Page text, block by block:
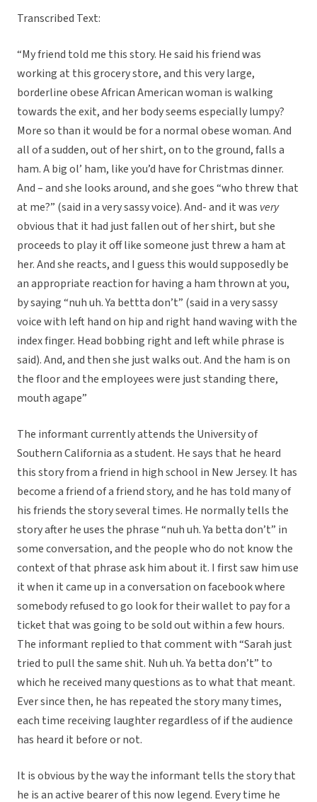
Transcribed Text:
“My friend told me this story. He said his friend was
working at this grocery store, and this very large,
borderline obese African American woman is walking
towards the exit, and her body seems especially lumpy?
More so than it would be for a normal obese woman. And
all of a sudden, out of her shirt, on to the ground, falls a
ham. A big ol’ ham, like you’d have for Christmas dinner.
And – and she looks around, and she goes “who threw that
at me?” (said in a very sassy voice). And- and it was very
obvious that it had just fallen out of her shirt, but she
proceeds to play it off like someone just threw a ham at
her. And she reacts, and I guess this would supposedly be
an appropriate reaction for having a ham thrown at you,
by saying “nuh uh. Ya bettta don’t” (said in a very sassy
voice with left hand on hip and right hand waving with the
index finger. Head bobbing right and left while phrase is
said). And, and then she just walks out. And the ham is on
the floor and the employees were just standing there,
mouth agape”
The informant currently attends the University of
Southern California as a student. He says that he heard
this story from a friend in high school in New Jersey. It has
become a friend of a friend story, and he has told many of
his friends the story several times. He normally tells the
story after he uses the phrase “nuh uh. Ya betta don’t” in
some conversation, and the people who do not know the
context of that phrase ask him about it. I first saw him use
it when it came up in a conversation on facebook where
somebody refused to go look for their wallet to pay for a
ticket that was going to be sold out within a few hours.
The informant replied to that comment with “Sarah just
tried to pull the same shit. Nuh uh. Ya betta don’t” to
which he received many questions as to what that meant.
Ever since then, he has repeated the story many times,
each time receiving laughter regardless of if the audience
has heard it before or not.
It is obvious by the way the informant tells the story that
he is an active bearer of this now legend. Every time he